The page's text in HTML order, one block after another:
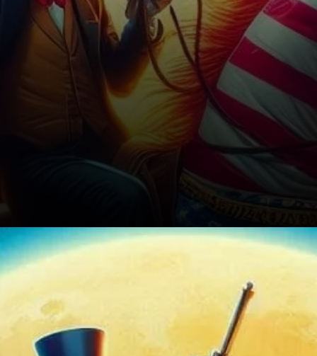
Preparing for a Turbulent
Week Ahead